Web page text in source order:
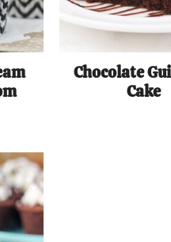
Chocolate
Cake